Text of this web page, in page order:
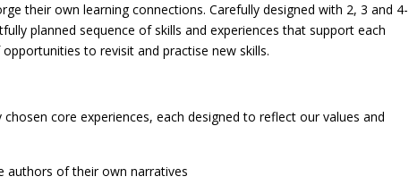
their own learning connections. Carefully designed with 2, 3 and 4-
planned sequence of skills and experiences that support each
to revisit and practise new skills.
core experiences, each designed to reflect our values and
authors of their own narratives